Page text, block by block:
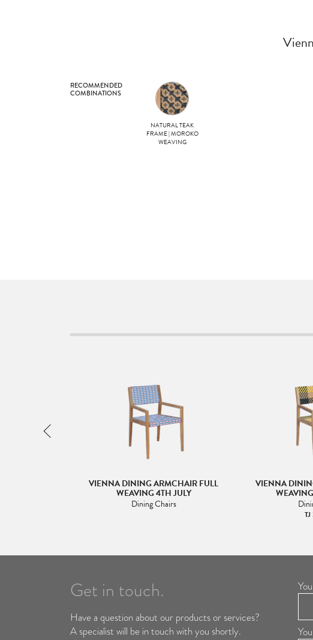
RECOMMENDED
COMBINATIONS
NATURAL TEAK
FRAME | MOROKO
WEAVING
VIENNA DINING ARMCHAIR FULL
WEAVING 4TH JULY
Dining Chairs
VIENNA
Get in touch.
Have a question about our products or services?
A specialist will be in touch with you shortly.